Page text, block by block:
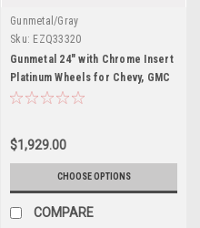
Gunmetal/Gray
Sku: EZQ33320
Gunmetal 24" with Chrome Insert
Platinum Wheels for Chevy, GMC
and Cadillac Trucks and SUVs
$1,929.00
CHOOSE OPTIONS
COMPARE